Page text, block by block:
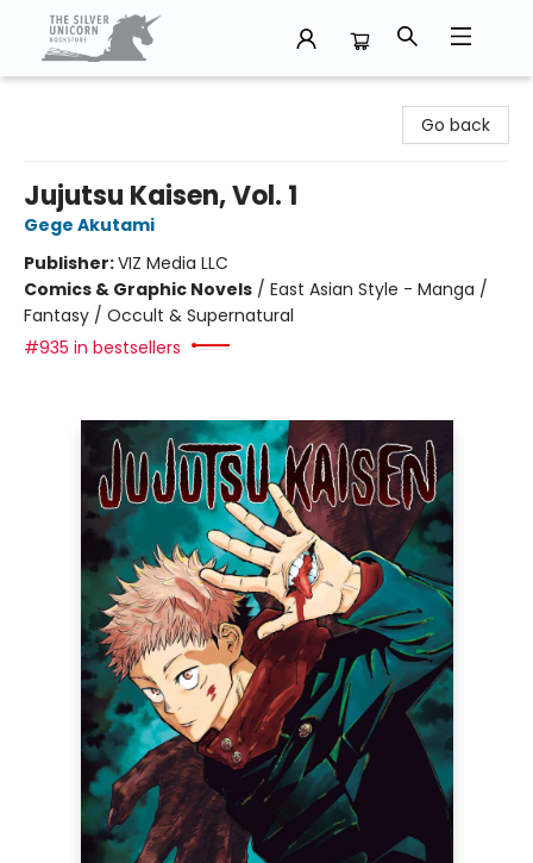
Go back
Jujutsu Kaisen, Vol. 1
Gege Akutami
Publisher:VIZ Media LLC
Comics & Graphic Novels / East Asian Style - Manga /
Fantasy / Occult & Supernatural
#935 in bestsellers